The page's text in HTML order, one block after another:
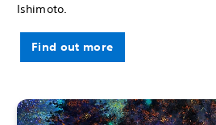
Ishimoto.
Find out more